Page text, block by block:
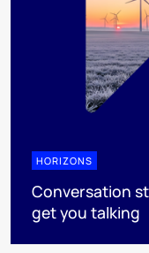
HORIZONS
Conversation
get you talking